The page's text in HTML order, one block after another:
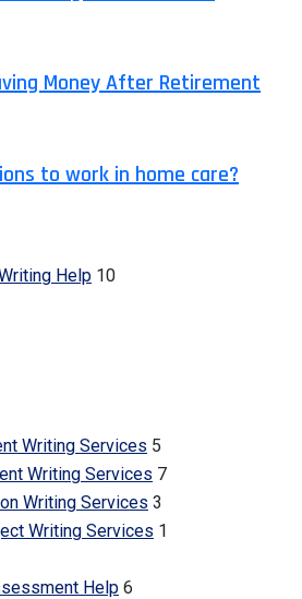
Money After Retirement
to work in home care?
Help 10
Writing Services 5
Writing Services 7
Writing Services 3
Writing Services 1
Help 6